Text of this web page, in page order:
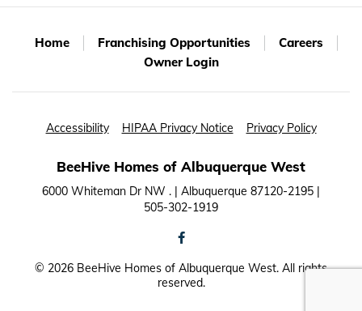
Home Franchising Opportunities
Careers
Owner Login
Accessibility HIPAA Privacy Notice Privacy Policy
BeeHive Homes of Albuquerque West
6000 Whiteman Dr NW . | Albuquerque 87120-2195 |
505-302-1919
© 2026 BeeHive Homes of Albuquerque West. All rights
reserved.
facebook